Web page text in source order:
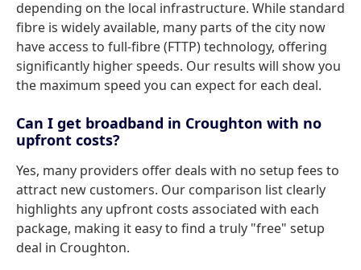
depending on the local infrastructure. While standard
fibre is widely available, many parts of the city now
have access to full-fibre (FTTP) technology, offering
significantly higher speeds. Our results will show you
the maximum speed you can expect for each deal.
Can I get broadband in Croughton with no
upfront costs?
Yes, many providers offer deals with no setup fees to
attract new customers. Our comparison list clearly
highlights any upfront costs associated with each
package, making it easy to find a truly "free" setup
deal in Croughton.